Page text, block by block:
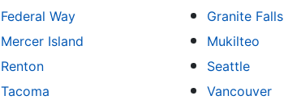
Federal Way
Granite Falls
Mercer Island
Mukilteo
Renton
Seattle
Tacoma
Vancouver